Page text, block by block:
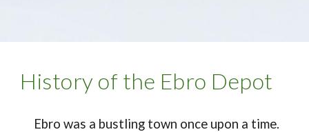
History of the Ebro Depot
Ebro was a bustling town once upon a time.